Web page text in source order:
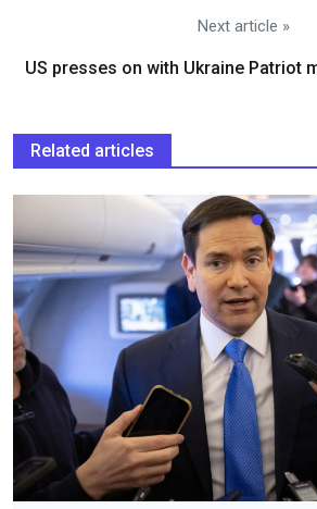
Next article »
US presses on with Ukraine Patriot
Related articles